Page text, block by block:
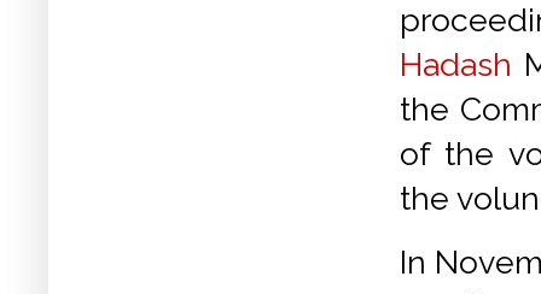
Hadash
the
of the
the
In